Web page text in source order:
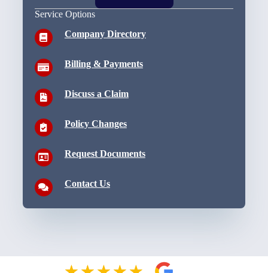
Service Options
Company Directory
Billing & Payments
Discuss a Claim
Policy Changes
Request Documents
Contact Us